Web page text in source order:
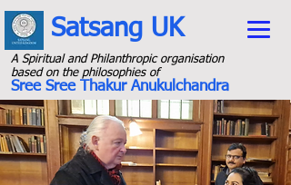
Satsang UK
A Spiritual and Philanthropic organisation
based on the philosophies of
Sree Sree Thakur Anukulchandra